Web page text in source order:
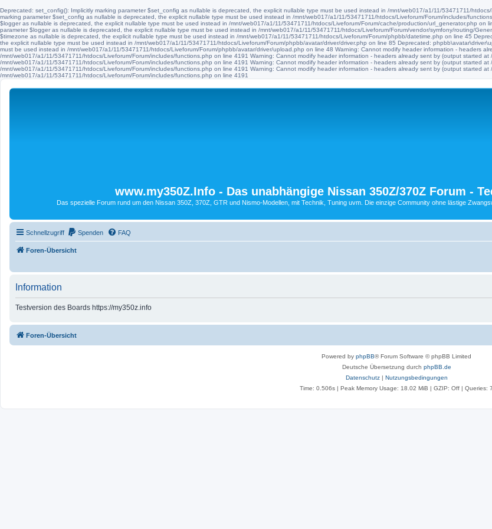
Deprecated: set_config(): Implicitly marking parameter $set_config as nullable is deprecated, the explicit nullable type must be used instead in /mnt/web017/a1/11/53471711/
marking parameter $set_config as nullable is deprecated, the explicit nullable type must be used instead in /mnt/web017/a1/11/53471711/htdocs/Liveforum/Forum/includes/
$logger as nullable is deprecated, the explicit nullable type must be used instead in /mnt/web017/a1/11/53471711/htdocs/Liveforum/Forum/cache/production/url_generator.php on
parameter $logger as nullable is deprecated, the explicit nullable type must be used instead in /mnt/web017/a1/11/53471711/htdocs/Liveforum/Forum/vendor/symfony/routing/
$timezone as nullable is deprecated, the explicit nullable type must be used instead in /mnt/web017/a1/11/53471711/htdocs/Liveforum/Forum/phpbb/datetime.php on line 45
the explicit nullable type must be used instead in /mnt/web017/a1/11/53471711/htdocs/Liveforum/Forum/phpbb/avatar/driver/driver.php on line 85 Deprecated:
must be used instead in /mnt/web017/a1/11/53471711/htdocs/Liveforum/Forum/phpbb/avatar/driver/upload.php on line 48 Warning: Cannot modify header information - headers
/mnt/web017/a1/11/53471711/htdocs/Liveforum/Forum/includes/functions.php on line 4191 Warning: Cannot modify header information - headers already sent by (output started
/mnt/web017/a1/11/53471711/htdocs/Liveforum/Forum/includes/functions.php on line 4191 Warning: Cannot modify header information - headers already sent by (output started
/mnt/web017/a1/11/53471711/htdocs/Liveforum/Forum/includes/functions.php on line 4191 Warning: Cannot modify header information - headers already sent by (output started
/mnt/web017/a1/11/53471711/htdocs/Liveforum/Forum/includes/functions.php on line 4191
www.my350Z.Info - Das unabhängige Nissan 350Z/370Z Forum -
Das spezielle Forum rund um den Nissan 350Z, 370Z, GTR und Nismo-Modellen, mit Technik, Tuning uvm. Die einzige Community ohne lästige
Schnellzugriff Spenden FAQ
Foren-Übersicht
Information
Testversion des Boards https://my350z.info
Foren-Übersicht
Powered by phpBB® Forum Software © phpBB Limited
Deutsche Übersetzung durch phpBB.de
Datenschutz| Nutzungsbedingungen
Time: 0.506s | Peak Memory Usage: 18.02 MiB | GZIP: Off | Queries: 7